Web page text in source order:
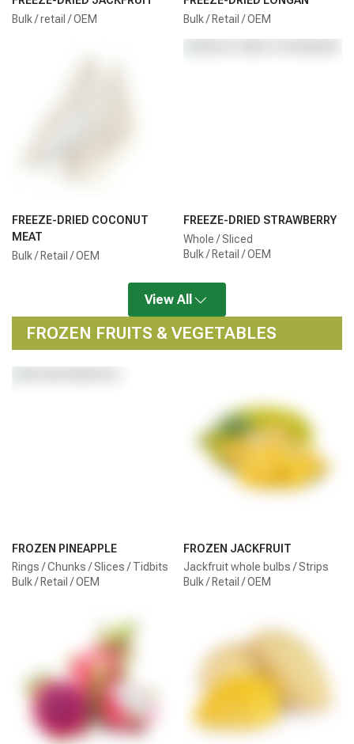
Bulk / retail / OEM
Bulk / Retail / OEM
FREEZE-DRIED COCONUT
MEAT
Bulk / Retail / OEM
FREEZE-DRIED STRAWBERRY
Whole / Sliced
Bulk / Retail / OEM
View All
FROZEN FRUITS & VEGETABLES
FROZEN PINEAPPLE
Rings / Chunks / Slices / Tidbits
Bulk / Retail / OEM
FROZEN JACKFRUIT
Jackfruit whole bulbs / Strips
Bulk / Retail / OEM